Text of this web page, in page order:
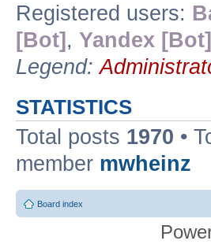
Registered users:
[Bot] , Yandex [Bot]
Legend:
STATISTICS
Total posts 1970 •
member mwheinz
Board index